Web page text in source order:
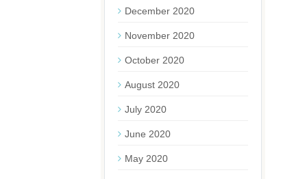
December 2020
November 2020
October 2020
August 2020
July 2020
June 2020
May 2020